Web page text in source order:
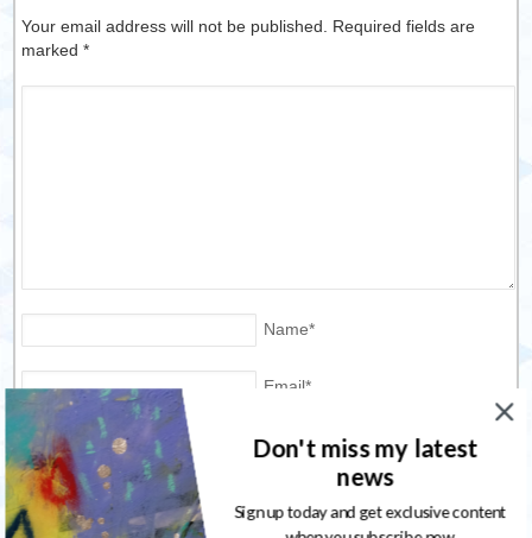
Your email address will not be published. Required fields are
marked*
Name*
Email*
Website
Save my name, email, and website in this browser for the
next time I comment.
Don't miss my latest
news
Sign up today and get exclusive content